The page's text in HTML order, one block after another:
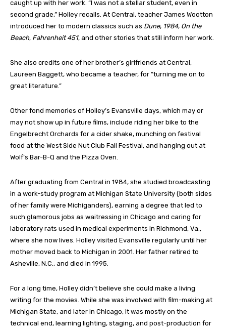
caught up with her work. “I was not a stellar student, even in
second grade,” Holley recalls. At Central, teacher James Wootton
introduced her to modern classics such as Dune, 1984, On the
Beach, Fahrenheit 451, and other stories that still inform her work.
She also credits one of her brother’s girlfriends at Central,
Laureen Baggett, who became a teacher, for “turning me on to
great literature.”
Other fond memories of Holley’s Evansville days, which may or
may not show up in future films, include riding her bike to the
Engelbrecht Orchards for a cider shake, munching on festival
food at the West Side Nut Club Fall Festival, and hanging out at
Wolf’s Bar-B-Q and the Pizza Oven.
After graduating from Central in 1984, she studied broadcasting
in a work-study program at Michigan State University (both sides
of her family were Michiganders), earning a degree that led to
such glamorous jobs as waitressing in Chicago and caring for
laboratory rats used in medical experiments in Richmond, Va.,
where she now lives. Holley visited Evansville regularly until her
mother moved back to Michigan in 2001. Her father retired to
Asheville, N.C., and died in 1995.
For a long time, Holley didn’t believe she could make a living
writing for the movies. While she was involved with film-making at
Michigan State, and later in Chicago, it was mostly on the
technical end, learning lighting, staging, and post-production for